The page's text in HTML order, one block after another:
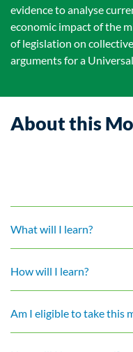
evidence to analyse
economic impact of the
of legislation on
arguments for a
About this
What will I learn?
How will I learn?
Am I eligible to take this